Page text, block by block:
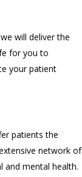
will deliver the
for you to
your patient
patients the
network of
mental health.